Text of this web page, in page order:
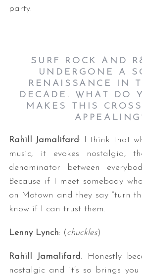
party.
SURF ROCK AND
UNDERGONE A
RENAISSANCE IN
DECADE. WHAT DO
MAKES THIS
Rahill Jamalifard: I think that
music, it evokes nostalgia,
denominator between
Because if I meet somebody
on Motown and they say “turn
know if I can trust them.
Lenny Lynch: (chuckles)
Rahill Jamalifard: Honestly
nostalgic and it’s so brings